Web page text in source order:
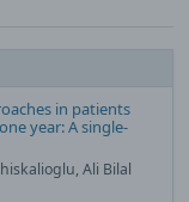
in patients
year: A single-
Ali Bilal